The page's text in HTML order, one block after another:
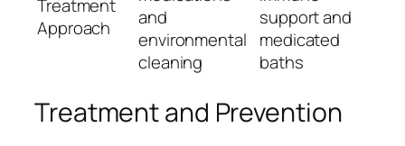
Treatment
Approach
and
environmental
cleaning
support and
medicated
baths
Treatment and Prevention